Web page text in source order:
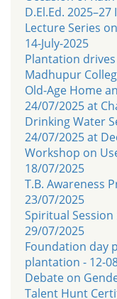
D.El.Ed.
Lecture Series
14-July-2025
Plantation
Madhupur
Old-Age Home
24/07/2025 at
Drinking Water
24/07/2025 at
Workshop on
18/07/2025
T.B. Awareness
23/07/2025
Spiritual
29/07/2025
Foundation day
plantation - 12-
Debate on
Talent Hunt